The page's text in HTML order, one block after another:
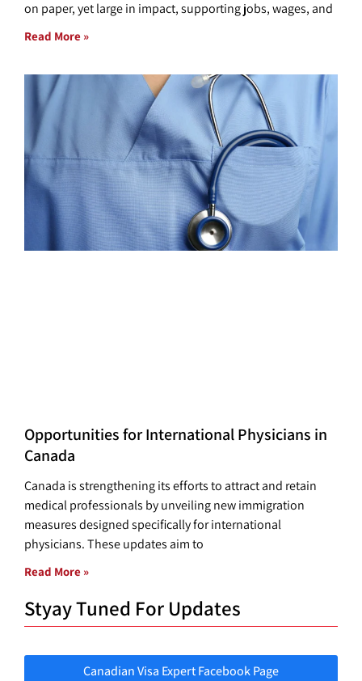
on paper, yet large in impact, supporting jobs, wages, and
Read More »
Opportunities for International Physicians in
Canada
Canada is strengthening its efforts to attract and retain
medical professionals by unveiling new immigration
measures designed specifically for international
physicians. These updates aim to
Read More »
Styay Tuned For Updates
Canadian Visa Expert Facebook Page